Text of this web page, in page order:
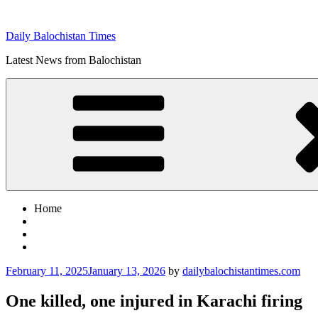
content
Daily Balochistan Times
Latest News from Balochistan
Home
Posted
February 11, 2025January 13, 2026 by dailybalochistantimes.com
One killed, one injured in Karachi firing